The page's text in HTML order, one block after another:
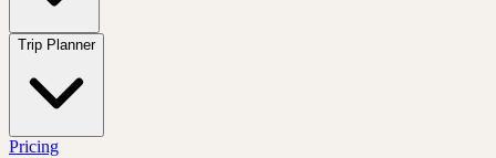
Trip Planner
Pricing